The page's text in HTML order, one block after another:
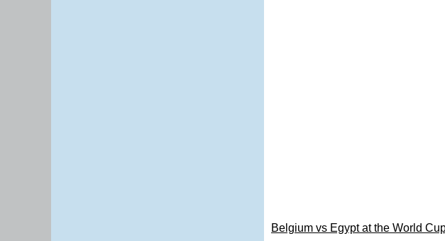
Belgium vs Egypt at the World